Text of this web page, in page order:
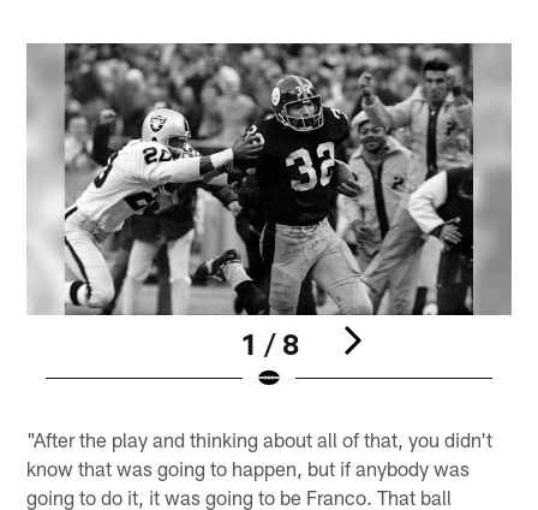
1 / 8
"After the play and thinking about all of that, you didn't
know that was going to happen, but if anybody was
going to do it, it was going to be Franco. That ball